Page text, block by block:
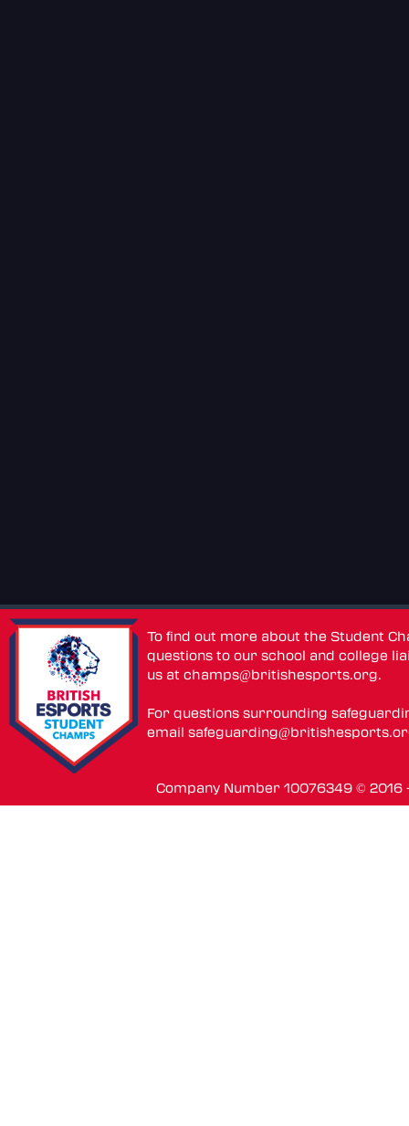
To find out more about the Student
questions to our school and college
us atchamps@britishesports.org.
For questions surrounding
email
Company Number 10076349 ©